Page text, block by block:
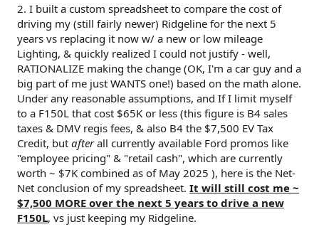
2. I built a custom spreadsheet to compare the cost of
driving my (still fairly newer) Ridgeline for the next 5
years vs replacing it now w/ a new or low mileage
Lighting, & quickly realized I could not justify - well,
RATIONALIZE making the change (OK, I'm a car guy and a
big part of me just WANTS one!) based on the math alone.
Under any reasonable assumptions, and If I limit myself
to a F150L that cost $65K or less (this figure is B4 sales
taxes & DMV regis fees, & also B4 the $7,500 EV Tax
Credit, but afterall currently available Ford promos like
"employee pricing" & "retail cash", which are currently
worth ~ $7K combined as of May 2025 ), here is the Net-
Net conclusion of my spreadsheet. It will still cost me ~
$7,500 MORE over the next 5 years to drive a new
F150L, vs just keeping my Ridgeline.